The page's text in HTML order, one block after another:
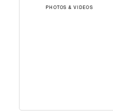
PHOTOS & VIDEOS